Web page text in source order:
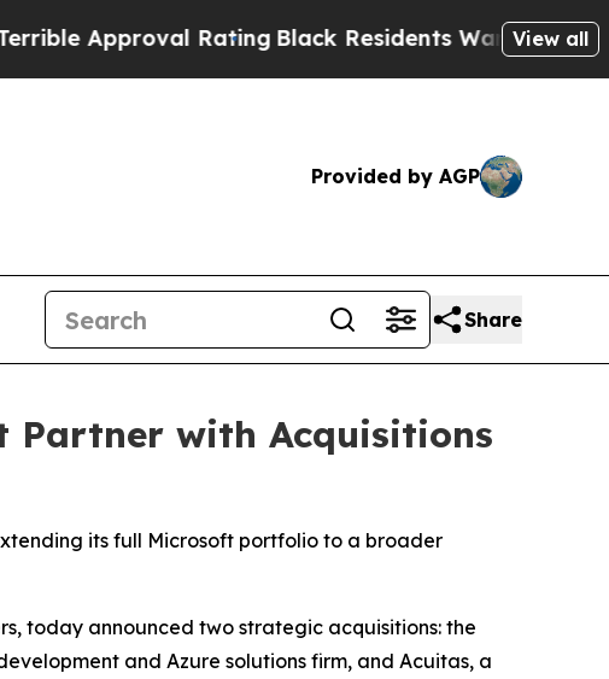
RatingBlack Residents Warned of Abusive
View all
Provided by AGP
Share
Partner with Acquisitions
its full Microsoft portfolio to a broader
today announced two strategic acquisitions: the
and Azure solutions firm, and Acuitas, a